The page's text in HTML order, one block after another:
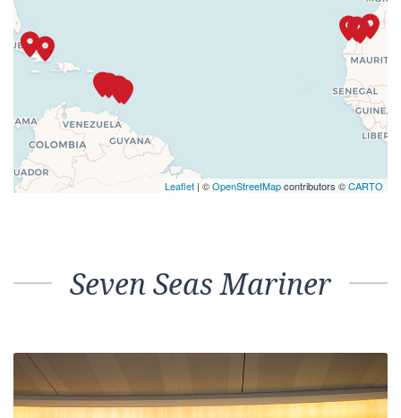
Leaflet | ©OpenStreetMapcontributors ©CARTO
Seven Seas Mariner